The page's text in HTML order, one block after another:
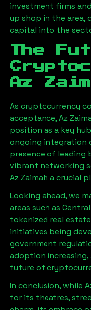
investment firms
up shop in the area,
capital into the
The
Az
As cryptocurrency
acceptance,Az
position as a key
ongoing integration
presence of leading
vibrant networking
Az Zaimah a crucial
Looking ahead, we
areas such as
tokenized real
initiatives being
government
adoption increasing,
future of
In conclusion, while
for its theatres,